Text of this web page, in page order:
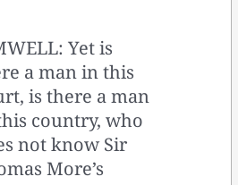
Yet is
a man in this
is there a man
country, who
not know Sir
More’s